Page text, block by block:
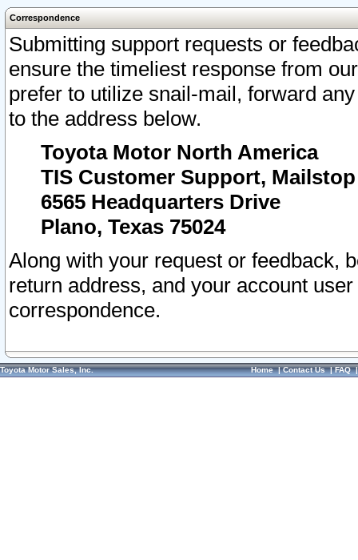
Correspondence
Submitting support requests or
ensure the timeliest response from
prefer to utilize snail-mail, forward
to the address below.
Toyota Motor North America
TIS Customer Support, Mailstop
6565 Headquarters Drive
Plano, Texas 75024
Along with your request or feedback,
return address, and your account
correspondence.
Toyota Motor Sales, Inc. Home|Contact Us|FAQ